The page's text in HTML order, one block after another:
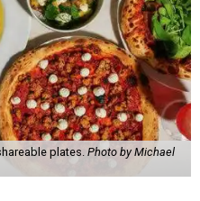
plates. Photo by Michael